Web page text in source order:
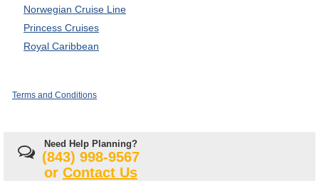
Norwegian Cruise Line
Princess Cruises
Royal Caribbean
Terms and Conditions
Need Help Planning?
(843) 998-9567
or Contact Us